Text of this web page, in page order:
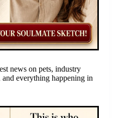
news on pets, industry
everything happening in